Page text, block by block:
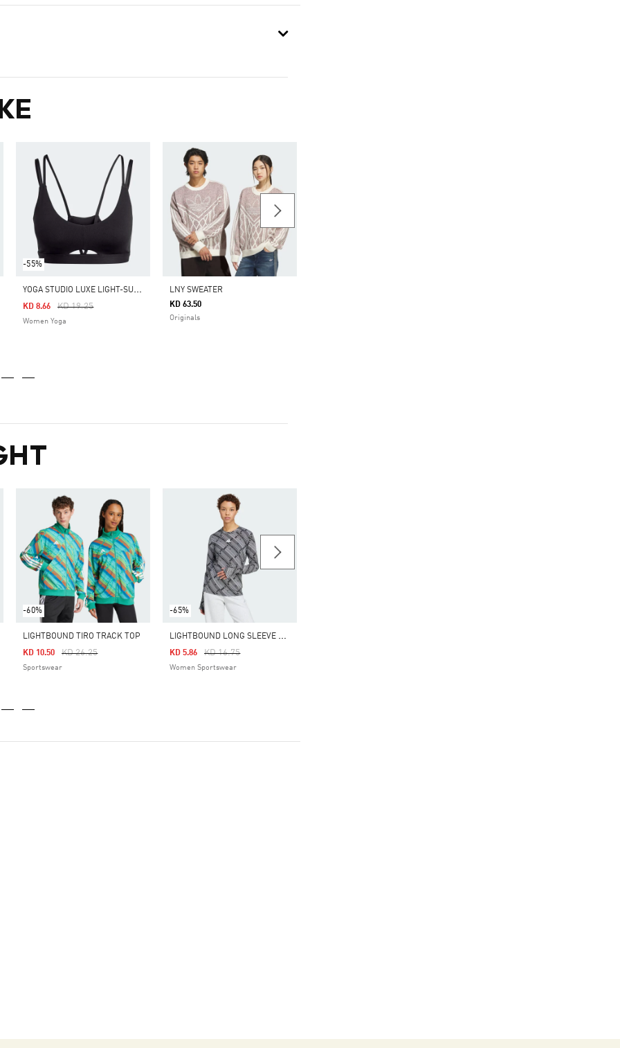
-55%
Y
OGA STUDIO LUXE LIGHT-SUPPORT BRA
Price Reduced From
KD 19.25To
KD 8.66
Women Yoga
LNY SWEATER
KD 63.50
Originals
-60%
LIGHTBOUND TIRO TRACK TOP
Price Reduced From
KD 26.25To
KD 10.50
Sportswear
-65%
L
IGHTBOUND LONG SLEEVE JERSEY SHIRT
Price Reduced From
KD 16.75To
KD 5.86
Women Sportswear